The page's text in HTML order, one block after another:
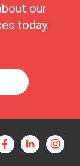
our
today.